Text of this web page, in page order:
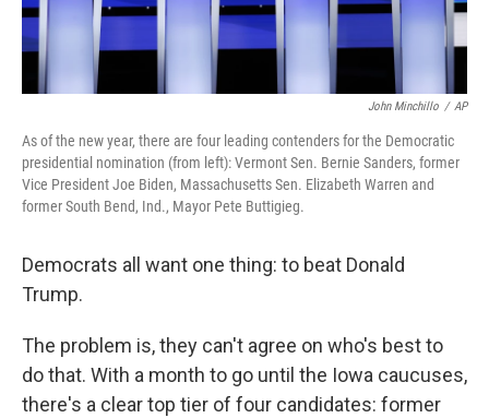
John Minchillo / AP
As of the new year, there are four leading contenders for the Democratic
presidential nomination (from left): Vermont Sen. Bernie Sanders, former
Vice President Joe Biden, Massachusetts Sen. Elizabeth Warren and
former South Bend, Ind., Mayor Pete Buttigieg.
Democrats all want one thing: to beat Donald
Trump.
The problem is, they can't agree on who's best to
do that. With a month to go until the Iowa caucuses,
there's a clear top tier of four candidates: former